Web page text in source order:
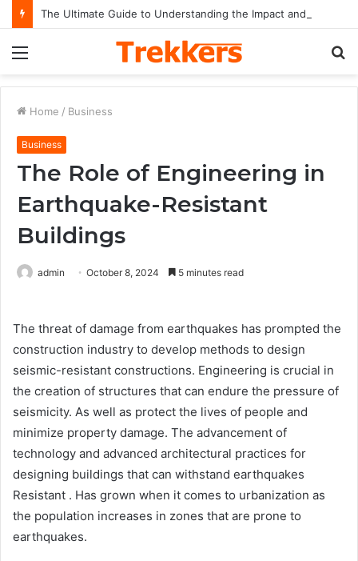
Home / Business
Business
The Role of Engineering in
Earthquake-Resistant
Buildings
admin October 8, 2024 5 minutes read
The threat of damage from earthquakes has prompted the
construction industry to develop methods to design
seismic-resistant constructions. Engineering is crucial in
the creation of structures that can endure the pressure of
seismicity. As well as protect the lives of people and
minimize property damage. The advancement of
technology and advanced architectural practices for
designing buildings that can withstand earthquakes
Resistant . Has grown when it comes to urbanization as
the population increases in zones that are prone to
earthquakes.